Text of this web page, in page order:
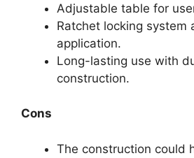
Adjustable table for
Ratchet locking system
application.
Long-lasting use with
construction.
Cons
The construction could